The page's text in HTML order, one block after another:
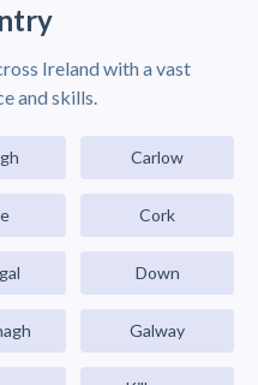
Ireland with a vast
and skills.
Carlow
Cork
Down
Galway